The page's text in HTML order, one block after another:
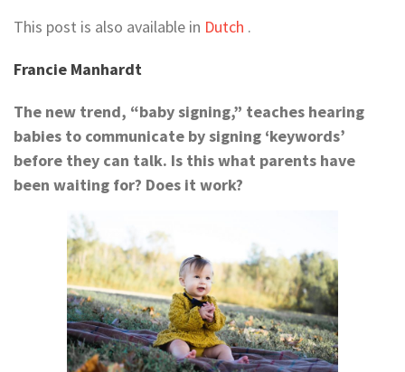
This post is also available in Dutch .
Francie Manhardt
The new trend, “baby signing,” teaches hearing
babies to communicate by signing ‘keywords’
before they can talk. Is this what parents have
been waiting for? Does it work?